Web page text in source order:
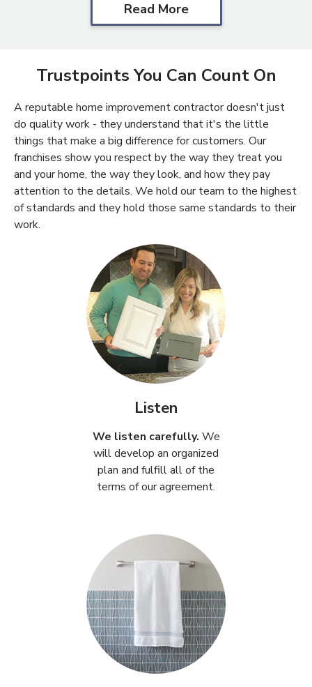
Read More
Trustpoints You Can Count On
A reputable home improvement contractor doesn't just
do quality work - they understand that it's the little
things that make a big difference for customers. Our
franchises show you respect by the way they treat you
and your home, the way they look, and how they pay
attention to the details. We hold our team to the highest
of standards and they hold those same standards to their
work.
Listen
We listen carefully. We
will develop an organized
plan and fulfill all of the
terms of our agreement.